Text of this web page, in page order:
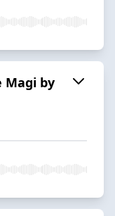
Magi by